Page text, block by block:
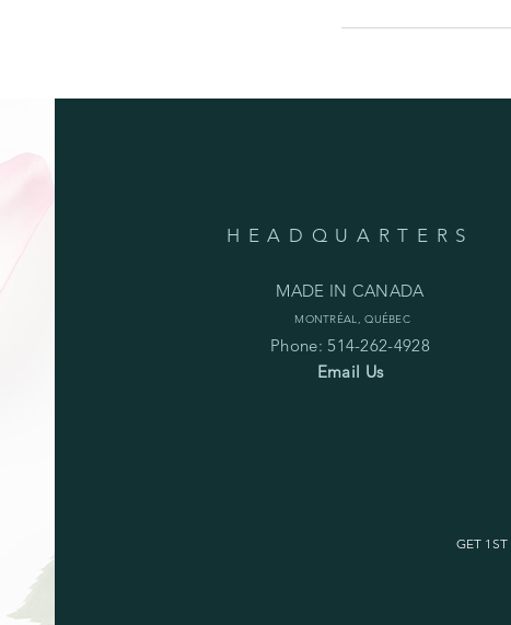
HEADQUARTERS
MADE IN CANADA
MONTRÉAL, QUÉBEC
Phone: 514-262-4928
Email Us
GET